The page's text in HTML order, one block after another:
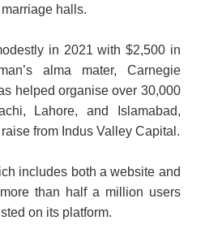
halls.
in 2021 with $2,500 in
alma mater, Carnegie
helped organise over 30,000
Lahore, and Islamabad,
from Indus Valley Capital.
includes both a website and
than half a million users
on its platform.